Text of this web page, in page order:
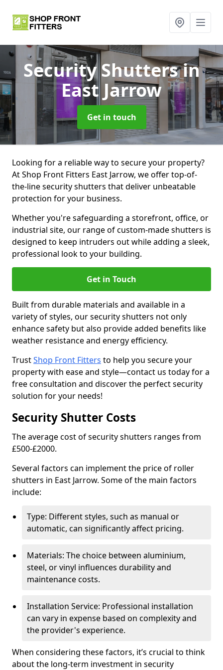
Security Shuttersin
East Jarrow
Get in touch
Looking for a reliable way to secure your property?
At Shop Front Fitters East Jarrow, we offer top-of-
the-line security shutters that deliver unbeatable
protection for your business.
Whether you're safeguarding a storefront, office, or
industrial site, our range of custom-made shutters is
designed to keep intruders out while adding a sleek,
professional look to your building.
Get in Touch
Built from durable materials and available in a
variety of styles, our security shutters not only
enhance safety but also provide added benefits like
weather resistance and energy efficiency.
TrustShop Front Fitters to help you secure your
property with ease and style—contact us today for a
free consultation and discover the perfect security
solution for your needs!
Security Shutter Costs
The average cost of security shutters ranges from
£500-£2000.
Several factors can implement the price of roller
shutters in East Jarrow. Some of the main factors
include:
Type: Different styles, such as manual or
automatic, can significantly affect pricing.
Materials: The choice between aluminium,
steel, or vinyl influences durability and
maintenance costs.
Installation Service: Professional installation
can vary in expense based on complexity and
the provider's experience.
When considering these factors, it’s crucial to think
about the long-term investment in security